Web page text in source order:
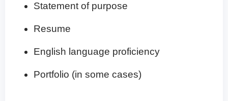
Statement of purpose
Resume
English language proficiency
Portfolio (in some cases)